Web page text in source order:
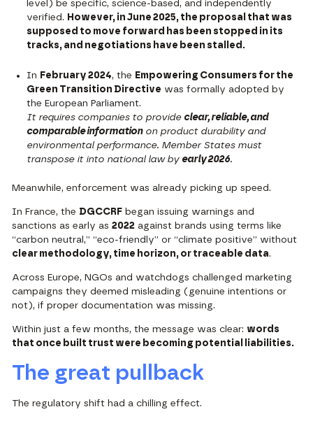
level) be specific, science-based, and independently
verified. However, in June 2025, the proposal that was
supposed to move forward has been stopped in its
tracks, and negotiations have been stalled.
In February 2024, the Empowering Consumers for the
Green Transition Directive was formally adopted by
the European Parliament.
It requires companies to provide clear, reliable, and
comparable informationon product durability and
environmental performance. Member States must
transpose it into national law by early 2026.
Meanwhile, enforcement was already picking up speed.
In France, the DGCCRF began issuing warnings and
sanctions as early as2022 against brands using terms like
“carbon neutral,” “eco-friendly” or “climate positive” without
clear methodology, time horizon, or traceable data.
Across Europe, NGOs and watchdogs challenged marketing
campaigns they deemed misleading (genuine intentions or
not), if proper documentation was missing.
Within just a few months, the message was clear: words
that once built trust were becoming potential liabilities.
The great pullback
The regulatory shift had a chilling effect.